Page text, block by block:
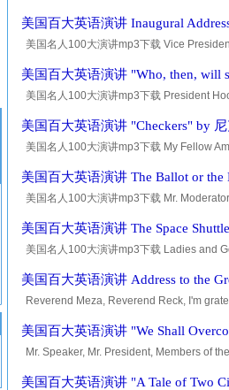
美国百大英语演讲 Inaugural
美国名人100大演讲mp3下载 Vice
美国百大英语演讲 "Who, then, will
美国名人100大演讲mp3下载 President
美国百大英语演讲 "Checkers" by
美国名人100大演讲mp3下载 My Fellow
美国百大英语演讲 The Ballot or
美国名人100大演讲mp3下载 Mr.
美国百大英语演讲 The Space
美国名人100大演讲mp3下载 Ladies and
美国百大英语演讲 Address to the
Reverend Meza, Reverend Reck, I'm
美国百大英语演讲 "We Shall
Mr. Speaker, Mr. President, Members of
美国百大英语演讲 "A Tale of Two